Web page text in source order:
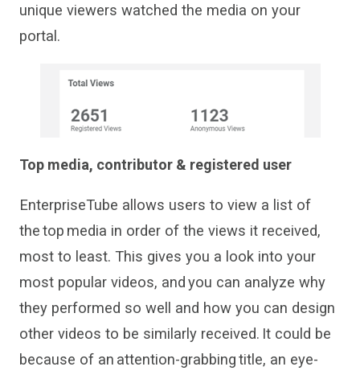
unique viewers watched the media on your
portal.
Top media, contributor & registered user
EnterpriseTube allows users to view a list of
the top media in order of the views it received,
most to least. This gives you a look into your
most popular videos, and you can analyze why
they performed so well and how you can design
other videos to be similarly received. It could be
because of an attention-grabbing title, an eye-